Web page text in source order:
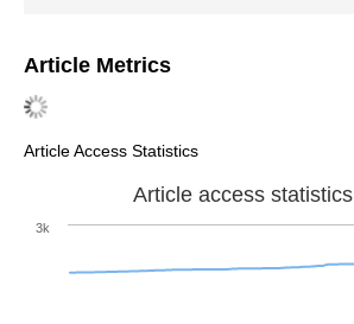
Article Metrics
Article Access Statistics
Article access statistics
3k